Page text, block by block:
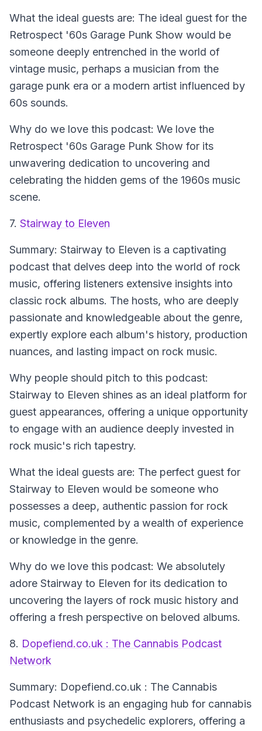
What the ideal guests are: The ideal guest for the
Retrospect '60s Garage Punk Show would be
someone deeply entrenched in the world of
vintage music, perhaps a musician from the
garage punk era or a modern artist influenced by
60s sounds.
Why do we love this podcast: We love the
Retrospect '60s Garage Punk Show for its
unwavering dedication to uncovering and
celebrating the hidden gems of the 1960s music
scene.
7. Stairway to Eleven
Summary: Stairway to Eleven is a captivating
podcast that delves deep into the world of rock
music, offering listeners extensive insights into
classic rock albums. The hosts, who are deeply
passionate and knowledgeable about the genre,
expertly explore each album's history, production
nuances, and lasting impact on rock music.
Why people should pitch to this podcast:
Stairway to Eleven shines as an ideal platform for
guest appearances, offering a unique opportunity
to engage with an audience deeply invested in
rock music's rich tapestry.
What the ideal guests are: The perfect guest for
Stairway to Eleven would be someone who
possesses a deep, authentic passion for rock
music, complemented by a wealth of experience
or knowledge in the genre.
Why do we love this podcast: We absolutely
adore Stairway to Eleven for its dedication to
uncovering the layers of rock music history and
offering a fresh perspective on beloved albums.
8. Dopefiend.co.uk : The Cannabis Podcast
Network
Summary: Dopefiend.co.uk : The Cannabis
Podcast Network is an engaging hub for cannabis
enthusiasts and psychedelic explorers, offering a